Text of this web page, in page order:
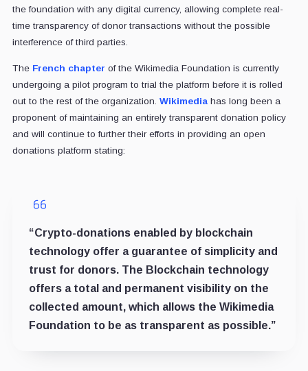
the foundation with any digital currency, allowing complete real-
time transparency of donor transactions without the possible
interference of third parties.
The French chapter of the Wikimedia Foundation is currently
undergoing a pilot program to trial the platform before it is rolled
out to the rest of the organization. Wikimedia has long been a
proponent of maintaining an entirely transparent donation policy
and will continue to further their efforts in providing an open
donations platform stating:
“Crypto-donations enabled by blockchain
technology offer a guarantee of simplicity and
trust for donors. The Blockchain technology
offers a total and permanent visibility on the
collected amount, which allows the Wikimedia
Foundation to be as transparent as possible.”